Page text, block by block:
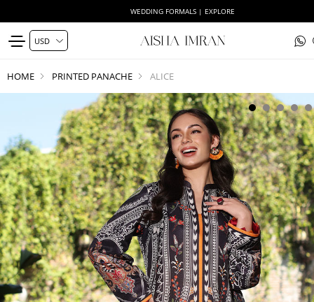
WEDDING FORMALS | EXPLORE
HOME PRINTED PANACHE ALICE